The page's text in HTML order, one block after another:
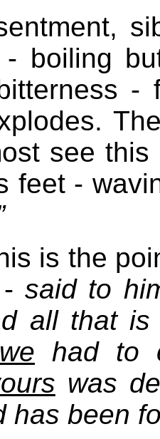
boiling
see
feet -
is the
said to
all that
we had to
was
has been